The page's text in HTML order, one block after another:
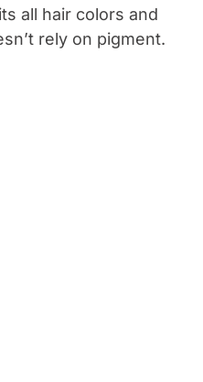
all hair colors and
rely on pigment.